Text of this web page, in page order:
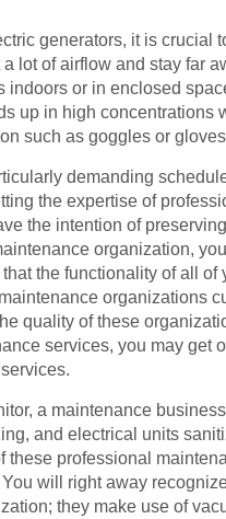
generators, it is crucial
lot of airflow and stay far
indoors or in enclosed
up in high concentrations
such as goggles or
demanding
the expertise of
the intention of
organization,
the functionality of all
organizations
quality of these
services, you may get
a maintenance
and electrical units
these professional
will right away
they make use of